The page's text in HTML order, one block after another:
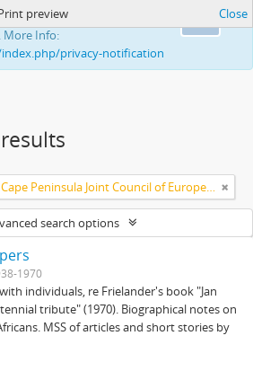
to enhance your ability to
More Info:
privacy-notification
preview Close
Cape Peninsula Joint Council of Europeans and Bantu (South Africa)
search options
1970
individuals, re Frielander's book "Jan
tribute" (1970). Biographical notes on
MSS of articles and short stories by